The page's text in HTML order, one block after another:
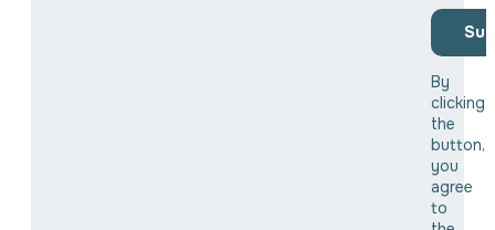
By
clicking
the
button,
you
agree
to